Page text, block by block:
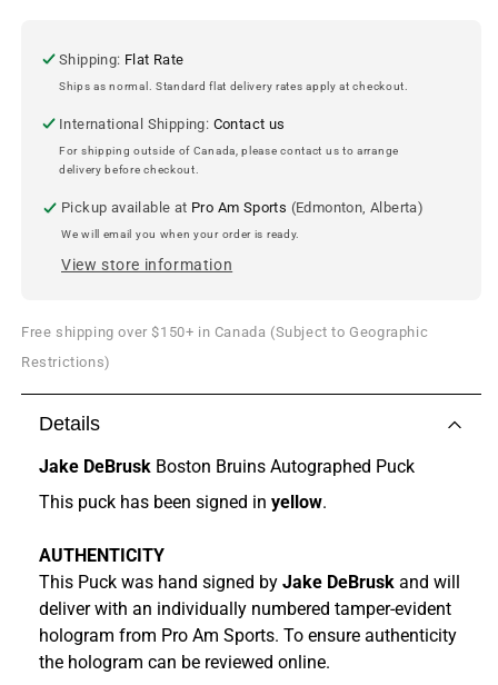
Autographed
Puck
Autographed
Puck
Shipping: Flat Rate
Ships as normal. Standard flat delivery rates apply at checkout.
International Shipping: Contact us
For shipping outside of Canada, please contact us to arrange
delivery before checkout.
Pickup available at Pro Am Sports (Edmonton, Alberta)
We will email you when your order is ready.
View store information
Free shipping over $150+ in Canada (Subject to Geographic
Restrictions)
Details
Jake DeBrusk Boston Bruins Autographed Puck
This puck has been signed in yellow.
AUTHENTICITY
This Puck was hand signed by Jake DeBrusk and will
deliver with an individually numbered tamper-evident
hologram from Pro Am Sports. To ensure authenticity
the hologram can be reviewed online.